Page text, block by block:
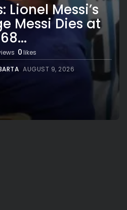
Lionel Messi’s
Messi Dies at
68...
0likes
AUGUST 9, 2026